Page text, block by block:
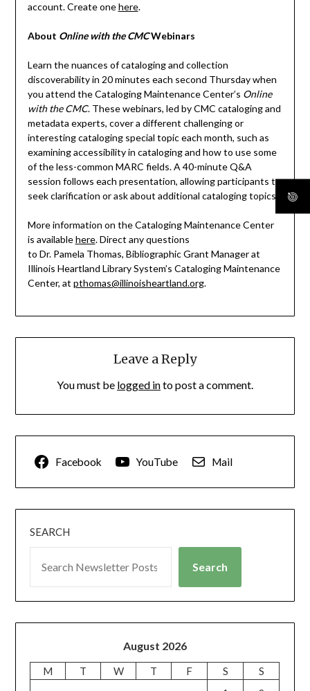
account. Create onehere.
About Online with the CMCWebinars
Learn the nuances of cataloging and collection
discoverability in 20 minutes each second Thursday when
you attend the Cataloging Maintenance Center’s Online
with the CMC. These webinars, led by CMC cataloging and
metadata experts, cover a different challenging or
interesting cataloging special topic each month, such as
examining accessibility in cataloging and how to use some
of the less-common MARC fields. A 40-minute Q&A
session follows each presentation, allowing participants to
seek clarification or ask about additional cataloging topics.
More information on the Cataloging Maintenance Center
is availablehere. Direct any questions
to Dr. Pamela Thomas, Bibliographic Grant Manager at
Illinois Heartland Library System’s Cataloging Maintenance
Center, at pthomas@illinoisheartland.org.
Leave a Reply
You must be logged into post a comment.
Facebook YouTube Mail
SEARCH
Search
August 2026
M T W T F S
S